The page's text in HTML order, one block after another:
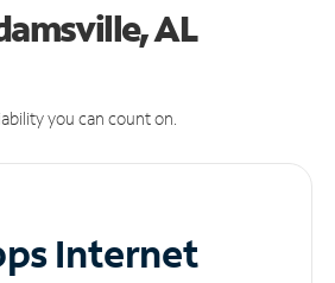
AL
you can count on.
Internet